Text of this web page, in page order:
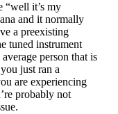
“well it’s my
and it normally
a preexisting
tuned instrument
person that is
just ran a
are experiencing
probably not